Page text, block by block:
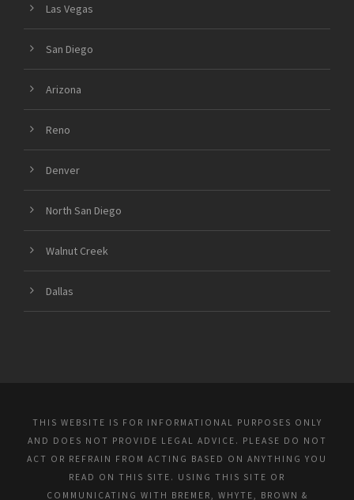
Las Vegas
San Diego
Arizona
Reno
Denver
North San Diego
Walnut Creek
Dallas
THIS WEBSITE IS FOR INFORMATIONAL PURPOSES ONLY
AND DOES NOT PROVIDE LEGAL ADVICE. PLEASE DO NOT
ACT OR REFRAIN FROM ACTING BASED ON ANYTHING YOU
READ ON THIS SITE. USING THIS SITE OR
COMMUNICATING WITH BREMER, WHYTE, BROWN &